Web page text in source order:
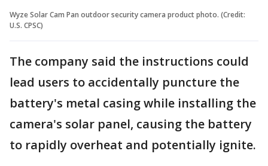
Wyze Solar Cam Pan outdoor security camera product photo. (Credit:
U.S. CPSC)
The company said the instructions could
lead users to accidentally puncture the
battery's metal casing while installing the
camera's solar panel, causing the battery
to rapidly overheat and potentially ignite.